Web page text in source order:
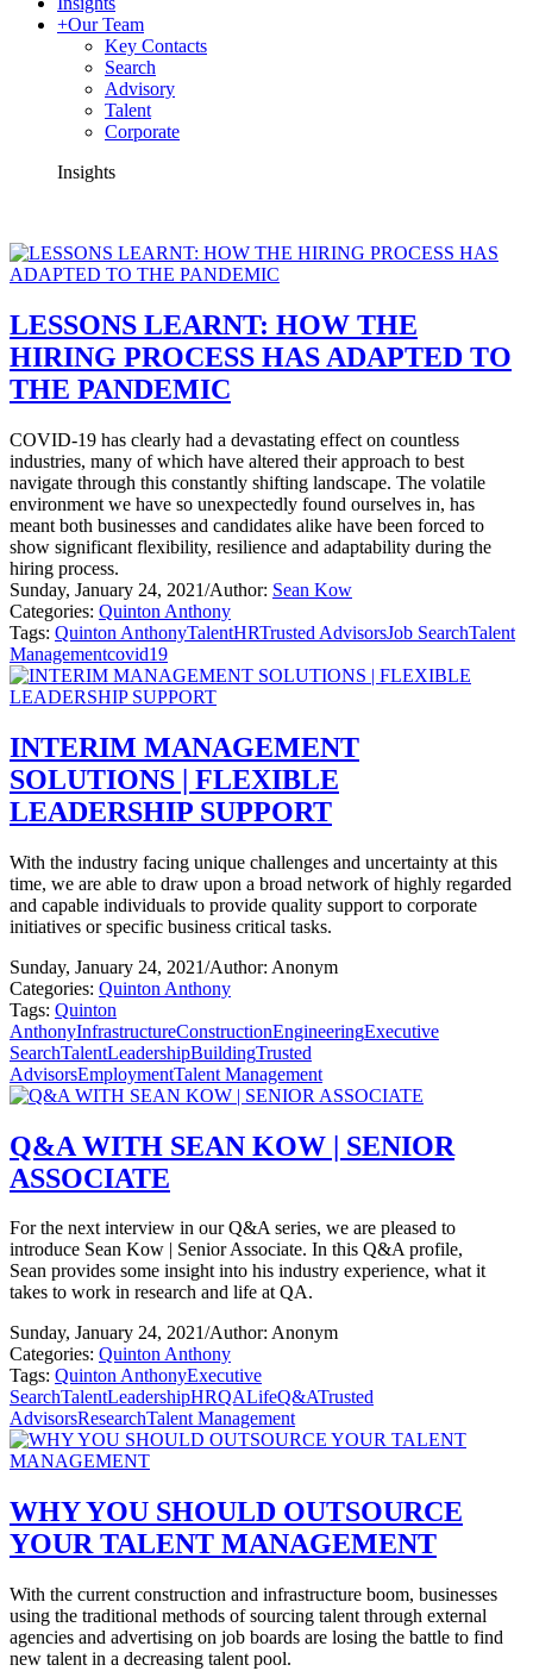
+Our Team
Key Contacts
Search
Advisory
Talent
Corporate
Insights
LESSONS LEARNT: HOW THE
HIRING PROCESS HAS ADAPTED TO
THE PANDEMIC
COVID-19 has clearly had a devastating effect on countless
industries, many of which have altered their approach to best
navigate through this constantly shifting landscape. The volatile
environment we have so unexpectedly found ourselves in, has
meant both businesses and candidates alike have been forced to
show significant flexibility, resilience and adaptability during the
hiring process.
Sunday, January 24, 2021/Author: Sean Kow
Categories: Quinton Anthony
Tags: Quinton AnthonyTalentHRTrusted AdvisorsJob SearchTalent
Managementcovid19
INTERIM MANAGEMENT
SOLUTIONS | FLEXIBLE
LEADERSHIP SUPPORT
With the industry facing unique challenges and uncertainty at this
time, we are able to draw upon a broad network of highly regarded
and capable individuals to provide quality support to corporate
initiatives or specific business critical tasks.
Sunday, January 24, 2021/Author: Anonym
Categories: Quinton Anthony
Tags: Quinton
AnthonyInfrastructureConstructionEngineeringExecutive
SearchTalentLeadershipBuildingTrusted
AdvisorsEmploymentTalent Management
Q&A WITH SEAN KOW | SENIOR
ASSOCIATE
For the next interview in our Q&A series, we are pleased to
introduce Sean Kow | Senior Associate. In this Q&A profile,
Sean provides some insight into his industry experience, what it
takes to work in research and life at QA.
Sunday, January 24, 2021/Author: Anonym
Categories: Quinton Anthony
Tags: Quinton AnthonyExecutive
SearchTalentLeadershipHRQALifeQ&ATrusted
AdvisorsResearchTalent Management
WHY YOU SHOULD OUTSOURCE
YOUR TALENT MANAGEMENT
With the current construction and infrastructure boom, businesses
using the traditional methods of sourcing talent through external
agencies and advertising on job boards are losing the battle to find
new talent in a decreasing talent pool.